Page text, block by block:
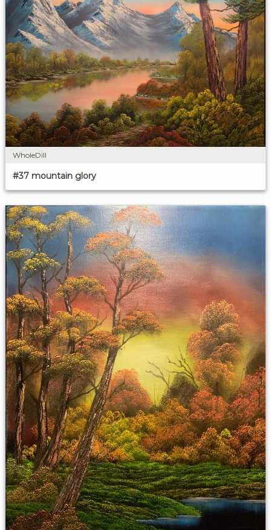
WholeDill
#37 mountain glory